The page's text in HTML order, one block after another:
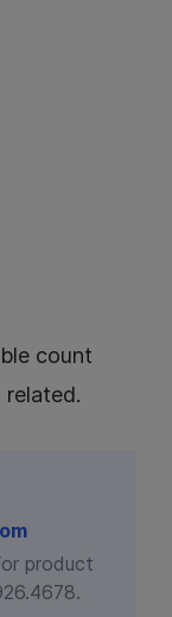
count
product
.